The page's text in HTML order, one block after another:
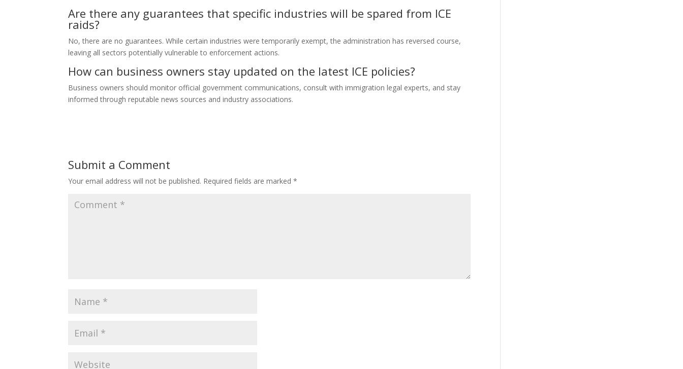
Are there any guarantees that specific industries will be spared from ICE
raids?
No, there are no guarantees. While certain industries were temporarily exempt, the administration has reversed course,
leaving all sectors potentially vulnerable to enforcement actions.
How can business owners stay updated on the latest ICE policies?
Business owners should monitor official government communications, consult with immigration legal experts, and stay
informed through reputable news sources and industry associations.
Submit a Comment
Your email address will not be published. Required fields are marked*